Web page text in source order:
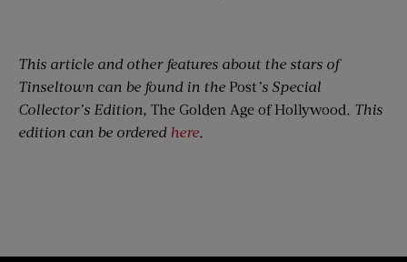
This article and other features about the stars of
Tinseltown can be found in the Post’s Special
Collector’s Edition, The Golden Age of Hollywood. This
edition can be ordered here.